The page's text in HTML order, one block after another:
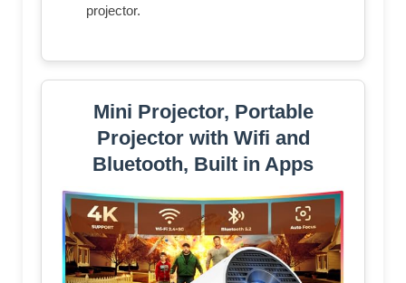
projector.
Mini Projector, Portable
Projector with Wifi and
Bluetooth, Built in Apps